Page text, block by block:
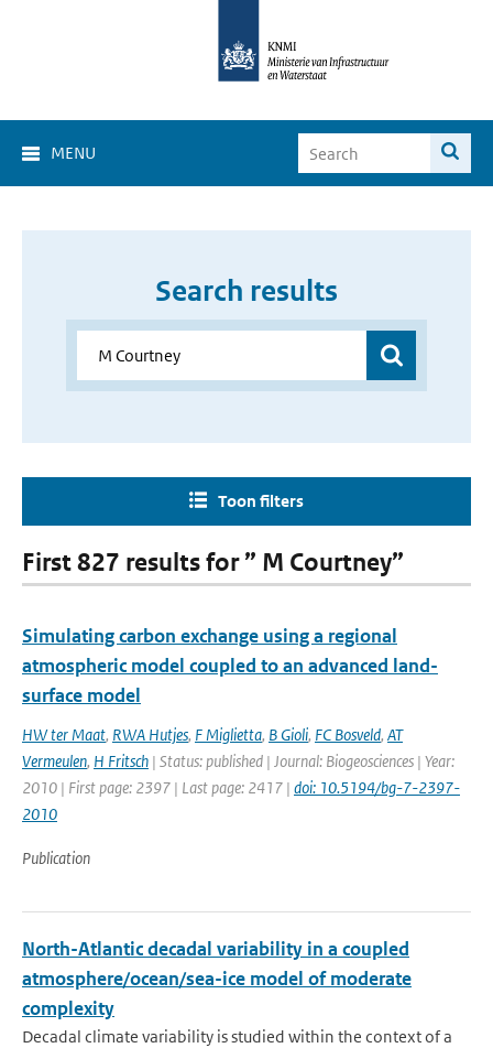
MENU
Search results
Toon filters
First 827 results for ” M Courtney”
Simulating carbon exchange using a regional
atmospheric model coupled to an advanced land-
surface model
HW ter Maat, RWA Hutjes, F Miglietta, B Gioli, FC Bosveld, AT
Vermeulen, H Fritsch | Status: published | Journal: Biogeosciences | Year:
2010 | First page: 2397 | Last page: 2417 | doi: 10.5194/bg-7-2397-
2010
Publication
North-Atlantic decadal variability in a coupled
atmosphere/ocean/sea-ice model of moderate
complexity
Decadal climate variability is studied within the context of a